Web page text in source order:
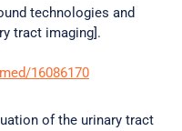
technologies and
tract imaging].
16086170
of the urinary tract